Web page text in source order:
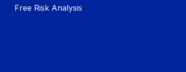
Free Risk Analysis